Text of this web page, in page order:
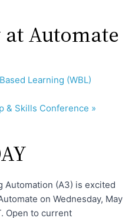
Automate
Learning (WBL)
& Skills Conference »
Automation (A3) is excited
on Wednesday, May
Open to current